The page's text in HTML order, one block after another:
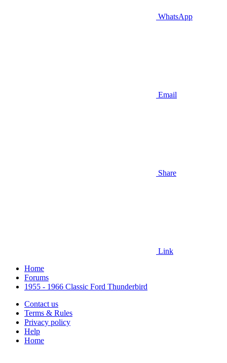
WhatsApp
Email
Share
Link
Home
Forums
1955 - 1966 Classic Ford Thunderbird
Contact us
Terms & Rules
Privacy policy
Help
Home